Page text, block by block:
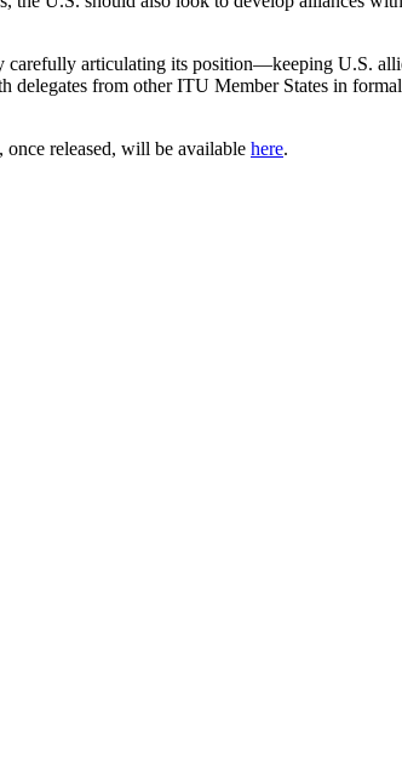
articulating its position—keeping U.S.
delegates from other ITU Member States in
released, will be available here.